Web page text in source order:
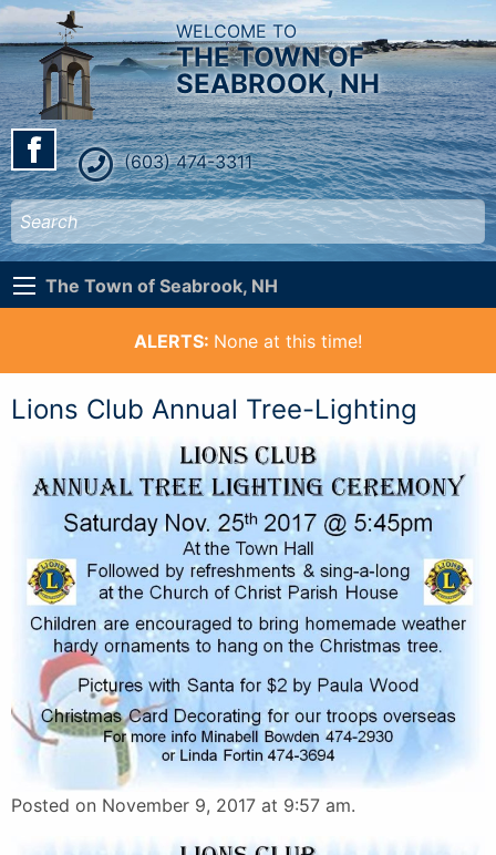
WELCOME TO
THE TOWN OF
SEABROOK, NH
(603) 474-3311
The Town of Seabrook, NH
ALERTS: None at this time!
Lions Club Annual Tree-Lighting
Posted on November 9, 2017 at 9:57 am.